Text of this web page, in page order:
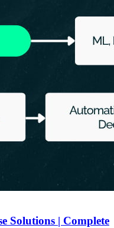
Solutions | Complete